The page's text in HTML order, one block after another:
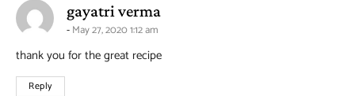
gayatri vermasays:
May 27, 2020 1:12 am
thank you for the great recipe
Reply